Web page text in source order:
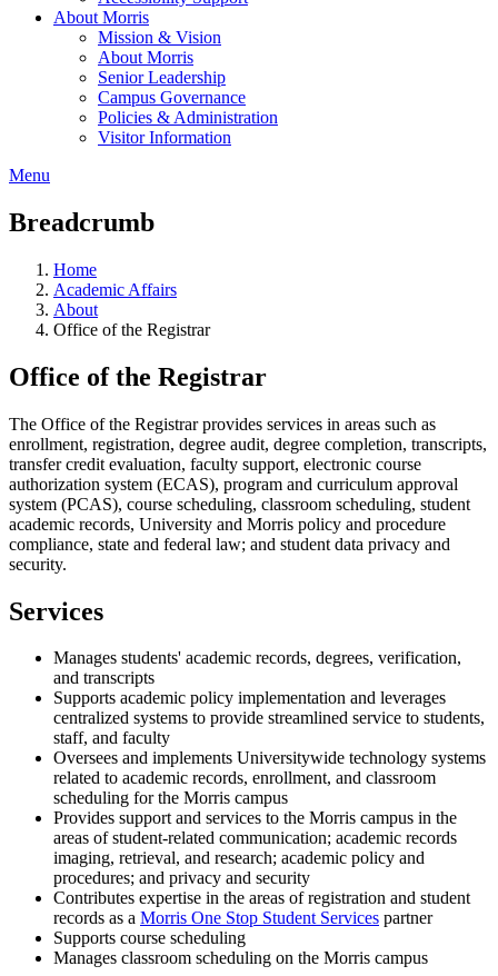
About Morris
Mission & Vision
About Morris
Senior Leadership
Campus Governance
Policies & Administration
Visitor Information
Menu
Breadcrumb
Home
Academic Affairs
About
Office of the Registrar
Office of the Registrar
The Office of the Registrar provides services in areas such as
enrollment, registration, degree audit, degree completion, transcripts,
transfer credit evaluation, faculty support, electronic course
authorization system (ECAS), program and curriculum approval
system (PCAS), course scheduling, classroom scheduling, student
academic records, University and Morris policy and procedure
compliance, state and federal law; and student data privacy and
security.
Services
Manages students' academic records, degrees, verification,
and transcripts
Supports academic policy implementation and leverages
centralized systems to provide streamlined service to students,
staff, and faculty
Oversees and implements Universitywide technology systems
related to academic records, enrollment, and classroom
scheduling for the Morris campus
Provides support and services to the Morris campus in the
areas of student-related communication; academic records
imaging, retrieval, and research; academic policy and
procedures; and privacy and security
Contributes expertise in the areas of registration and student
records as a Morris One Stop Student Services partner
Supports course scheduling
Manages classroom scheduling on the Morris campus